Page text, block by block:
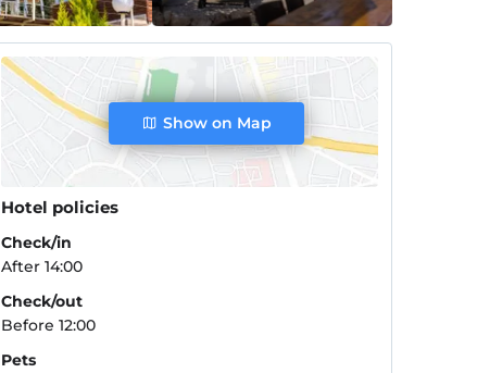
Show on Map
Hotel policies
Check/in
After 14:00
Check/out
Before 12:00
Pets